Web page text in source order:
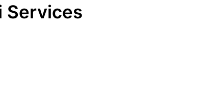
Services